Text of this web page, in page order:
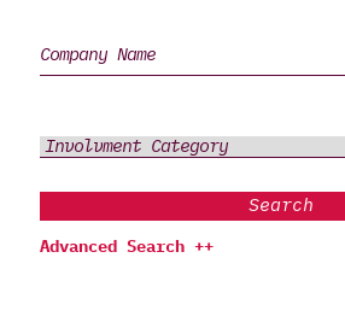
Search
Advanced Search ++